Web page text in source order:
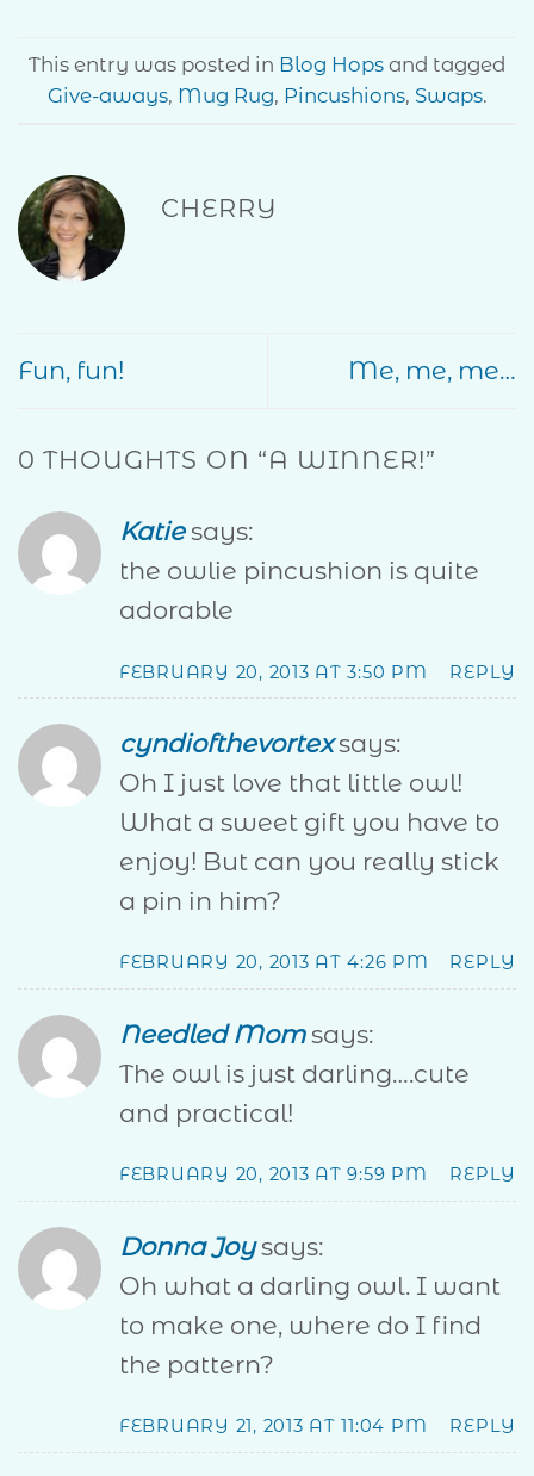
This entry was posted in Blog Hops and tagged
Give-aways, Mug Rug, Pincushions, Swaps.
CHERRY
Fun, fun! Me, me, me…
0 THOUGHTS ON “A WINNER!”
Katie says:
the owlie pincushion is quite
adorable
FEBRUARY 20, 2013 AT 3:50 PM REPLY
cyndiofthevortex says:
Oh I just love that little owl!
What a sweet gift you have to
enjoy! But can you really stick
a pin in him?
FEBRUARY 20, 2013 AT 4:26 PM REPLY
Needled Mom says:
The owl is just darling….cute
and practical!
FEBRUARY 20, 2013 AT 9:59 PM REPLY
Donna Joy says:
Oh what a darling owl. I want
to make one, where do I find
the pattern?
FEBRUARY 21, 2013 AT 11:04 PM REPLY